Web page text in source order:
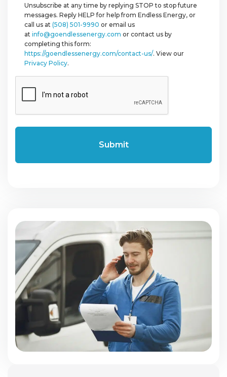
Unsubscribe at any time by replying STOP to stop future
messages. Reply HELP for help from Endless Energy, or
call us at (508) 501-9990 or email us
at info@goendlessenergy.com or contact us by
completing this form:
https://goendlessenergy.com/contact-us/. View our
Privacy Policy.